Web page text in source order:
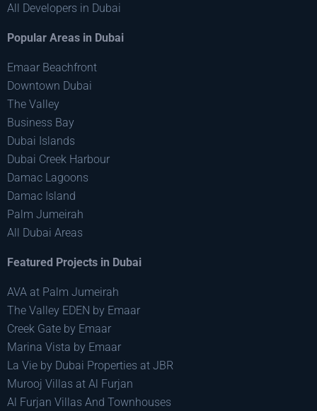
All Developers in Dubai
Popular Areas in Dubai
Emaar Beachfront
Downtown Dubai
The Valley
Business Bay
Dubai Islands
Dubai Creek Harbour
Damac Lagoons
Damac Island
Palm Jumeirah
All Dubai Areas
Featured Projects in Dubai
AVA at Palm Jumeirah
The Valley EDEN by Emaar
Creek Gate by Emaar
Marina Vista by Emaar
La Vie by Dubai Properties at JBR
Murooj Villas at Al Furjan
Al Furjan Villas And Townhouses